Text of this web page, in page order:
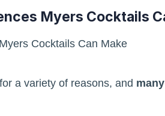
Myers Cocktails
a variety of reasons, and